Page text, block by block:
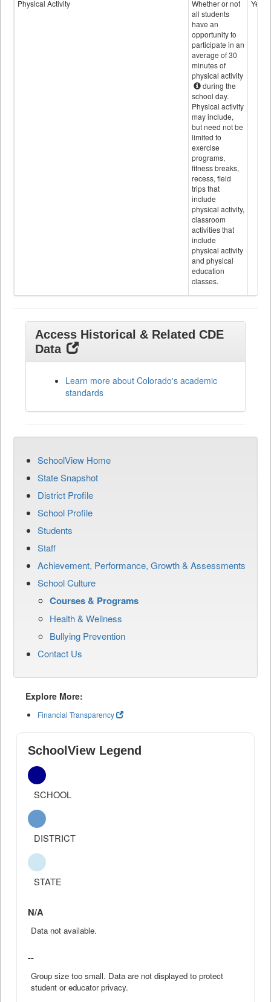
Physical Activity
Whether or not
all students
have an
opportunity to
participate in an
average of 30
minutes of
physical activity
during the
school day.
Physical activity
may include,
but need not be
limited to
exercise
programs,
fitness breaks,
recess, field
trips that
include
physical activity,
classroom
activities that
include
physical activity
and physical
education
classes.
Yes
Access Historical & Related CDE
Data
Learn more about Colorado's academic
standards
SchoolView Home
State Snapshot
District Profile
School Profile
Students
Staff
Achievement, Performance, Growth & Assessments
School Culture
Courses & Programs
Health & Wellness
Bullying Prevention
Contact Us
Explore More:
Financial Transparency
SchoolView Legend
SCHOOL
DISTRICT
STATE
N/A
Data not available.
--
Group size too small. Data are not displayed to protect
student or educator privacy.